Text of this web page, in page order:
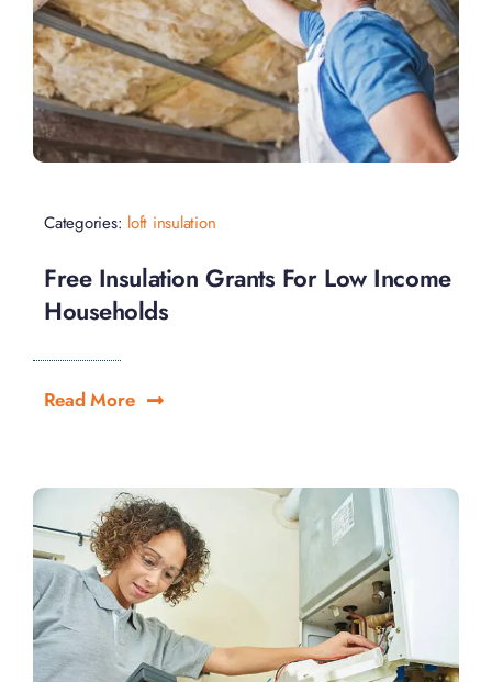
Categories: loft insulation
Free Insulation Grants For Low Income
Households
Read More